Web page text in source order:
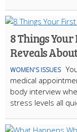
8 Things
Reveals
WOMEN'S ISSUES
medical
body interview
stress levels all